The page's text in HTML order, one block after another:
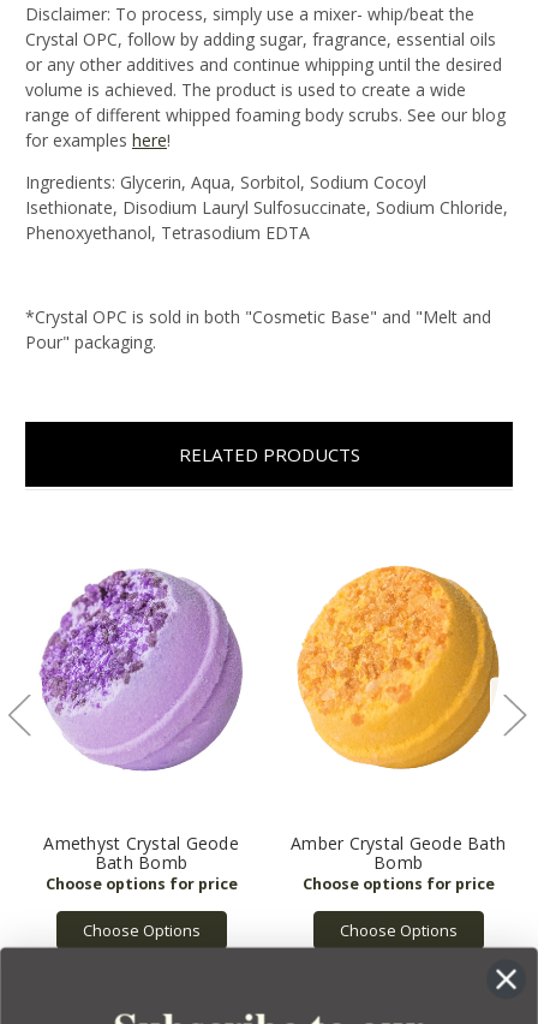
Disclaimer: To process, simply use a mixer- whip/beat the
Crystal OPC, follow by adding sugar, fragrance, essential oils
or any other additives and continue whipping until the desired
volume is achieved. The product is used to create a wide
range of different whipped foaming body scrubs. See our blog
for examples here!
Ingredients: Glycerin, Aqua, Sorbitol, Sodium Cocoyl
Isethionate, Disodium Lauryl Sulfosuccinate, Sodium Chloride,
Phenoxyethanol, Tetrasodium EDTA
*Crystal OPC is sold in both "Cosmetic Base" and "Melt and
Pour" packaging.
RELATED PRODUCTS
Amethyst Crystal Geode
Bath Bomb
Choose Options
Amber Crystal Geode Bath
Bomb
Choose Options